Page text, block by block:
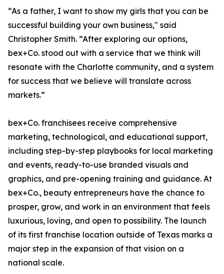
“As a father, I want to show my girls that you can be
successful building your own business," said
Christopher Smith. ”After exploring our options,
bex+Co. stood out with a service that we think will
resonate with the Charlotte community, and a system
for success that we believe will translate across
markets.”
bex+Co. franchisees receive comprehensive
marketing, technological, and educational support,
including step-by-step playbooks for local marketing
and events, ready-to-use branded visuals and
graphics, and pre-opening training and guidance. At
bex+Co., beauty entrepreneurs have the chance to
prosper, grow, and work in an environment that feels
luxurious, loving, and open to possibility. The launch
of its first franchise location outside of Texas marks a
major step in the expansion of that vision on a
national scale.